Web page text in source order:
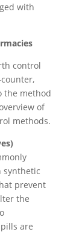
with
control
the method
of
methods.
synthetic
prevent
the
are